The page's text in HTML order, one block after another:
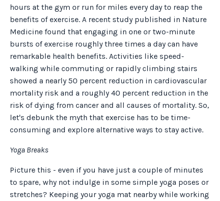
hours at the gym or run for miles every day to reap the
benefits of exercise. A recent study published in Nature
Medicine found that engaging in one or two-minute
bursts of exercise roughly three times a day can have
remarkable health benefits. Activities like speed-
walking while commuting or rapidly climbing stairs
showed a nearly 50 percent reduction in cardiovascular
mortality risk and a roughly 40 percent reduction in the
risk of dying from cancer and all causes of mortality. So,
let's debunk the myth that exercise has to be time-
consuming and explore alternative ways to stay active.
Yoga Breaks
Picture this - even if you have just a couple of minutes
to spare, why not indulge in some simple yoga poses or
stretches? Keeping your yoga mat nearby while working